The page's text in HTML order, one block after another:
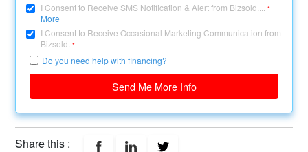
I Consent to Receive SMS Notification & Alert from Bizsold....*
More
I Consent to Receive Occasional Marketing Communication from
Bizsold.*
Do you need help with financing?
Send Me More Info
Share this :